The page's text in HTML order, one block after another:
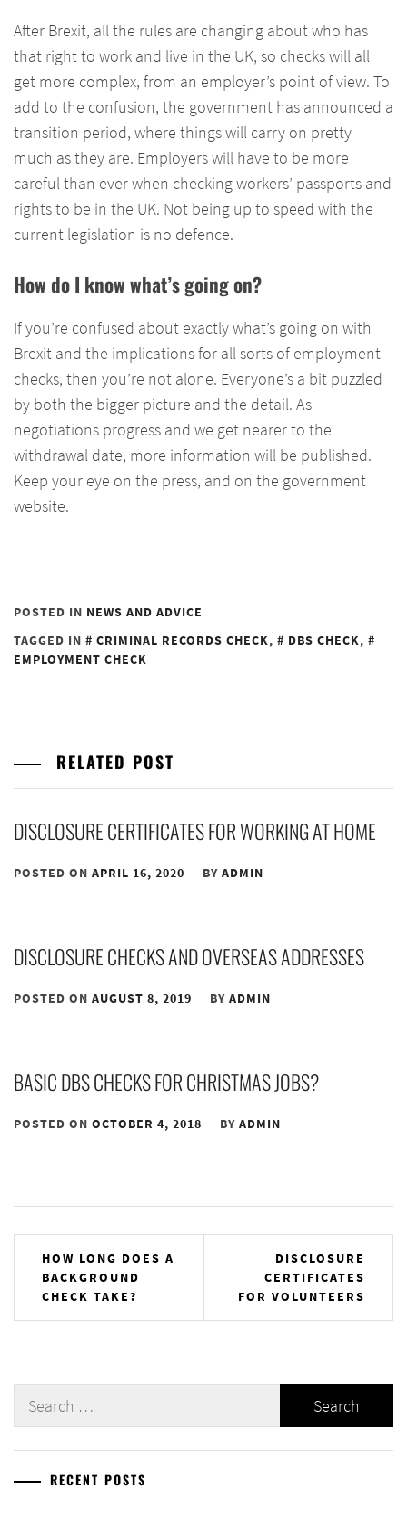
After Brexit, all the rules are changing about who has
that right to work and live in the UK, so checks will all
get more complex, from an employer’s point of view. To
add to the confusion, the government has announced a
transition period, where things will carry on pretty
much as they are. Employers will have to be more
careful than ever when checking workers’ passports and
rights to be in the UK. Not being up to speed with the
current legislation is no defence.
How do I know what’s going on?
If you’re confused about exactly what’s going on with
Brexit and the implications for all sorts of employment
checks, then you’re not alone. Everyone’s a bit puzzled
by both the bigger picture and the detail. As
negotiations progress and we get nearer to the
withdrawal date, more information will be published.
Keep your eye on the press, and on the government
website.
POSTED IN NEWS AND ADVICE
TAGGED IN
CRIMINAL RECORDS CHECK, DBS CHECK,
EMPLOYMENT CHECK
RELATED POST
DISCLOSURE CERTIFICATES FOR WORKING AT HOME
POSTED ON APRIL 16, 2020 BY ADMIN
DISCLOSURE CHECKS AND OVERSEAS ADDRESSES
POSTED ON AUGUST 8, 2019 BY ADMIN
BASIC DBS CHECKS FOR CHRISTMAS JOBS?
POSTED ON OCTOBER 4, 2018 BY ADMIN
Post
navigation
HOW LONG DOES A
BACKGROUND
CHECK TAKE?
DISCLOSURE
CERTIFICATES
FOR VOLUNTEERS
Search
RECENT POSTS